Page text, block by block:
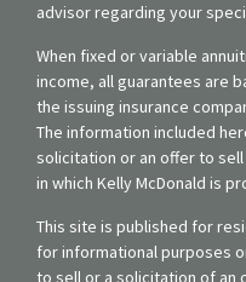
advisor regarding your
When fixed or variable
income, all guarantees are
the issuing insurance
The information included
solicitation or an offer to
in which Kelly McDonald is
This site is published for
for informational purposes
to sell or a solicitation of an